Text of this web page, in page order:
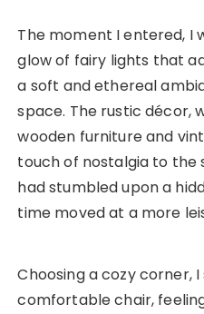
The moment I entered, I
glow of fairy lights that
a soft and ethereal
space. The rustic décor,
wooden furniture and
touch of nostalgia to the
had stumbled upon a
time moved at a more
Choosing a cozy corner,
comfortable chair,